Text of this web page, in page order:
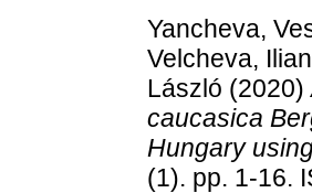
Yancheva,
Velcheva,
László (2020)
caucasica
Hungary
(1). pp. 1-16.